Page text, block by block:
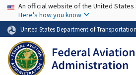
Skip to
USA Banner
An official website of the United
Here's how you know
United States Department of Transportation